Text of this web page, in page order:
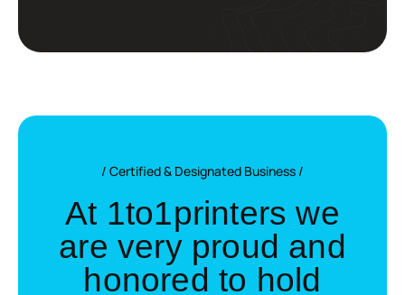
Certified & Designated Business
At 1to1printers we
are very proud and
honored to ho d